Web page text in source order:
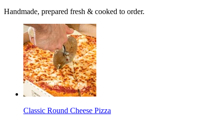
Handmade, prepared fresh & cooked to order.
Classic Round Cheese Pizza